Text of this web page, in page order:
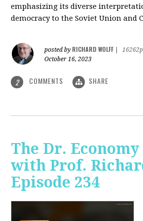
emphasizing its diverse
democracy to the Soviet Union and
posted by RICHARD WOLFF
October 16, 2023
2 COMMENTS SHARE
The Dr. Economy
with Prof.
Episode 234